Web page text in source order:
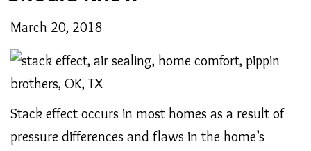
March 20, 2018
Stack effect occurs in most homes as a result of
pressure differences and flaws in the home’s